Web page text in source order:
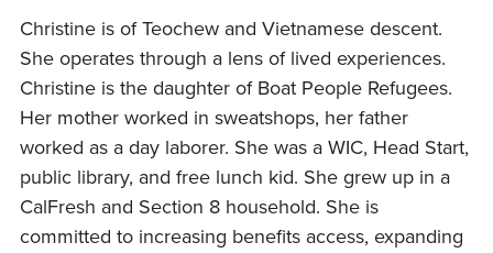
Christine is of Teochew and Vietnamese descent.
She operates through a lens of lived experiences.
Christine is the daughter of Boat People Refugees.
Her mother worked in sweatshops, her father
worked as a day laborer. She was a WIC, Head Start,
public library, and free lunch kid. She grew up in a
CalFresh and Section 8 household. She is
committed to increasing benefits access, expanding